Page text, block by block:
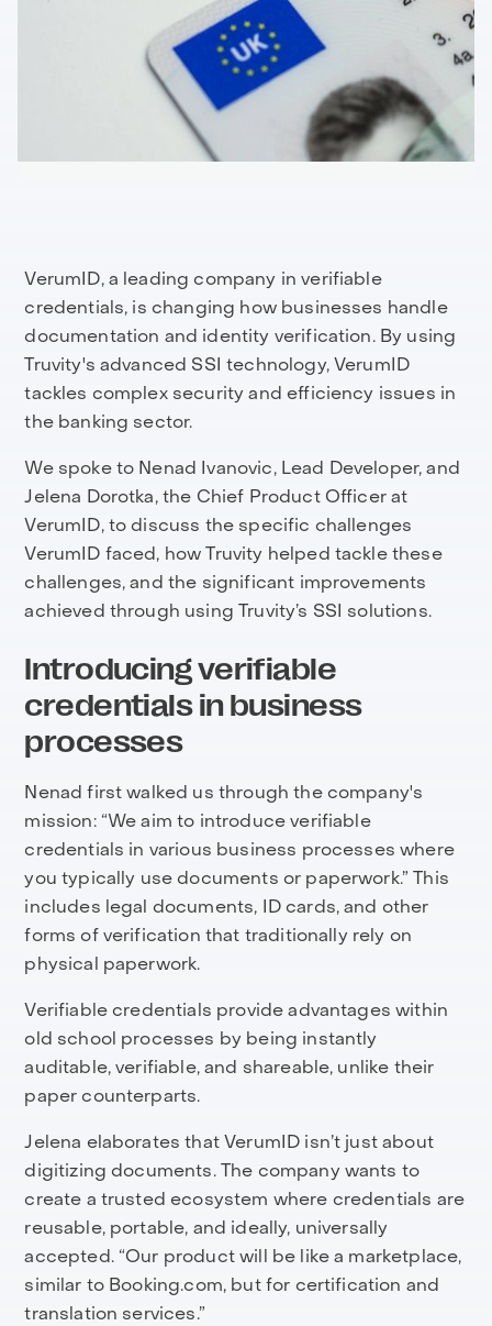
VerumID, a leading company in verifiable
credentials, is changing how businesses handle
documentation and identity verification. By using
Truvity's advanced SSI technology, VerumID
tackles complex security and efficiency issues in
the banking sector.
We spoke to Nenad Ivanovic, Lead Developer, and
Jelena Dorotka, the Chief Product Officer at
VerumID, to discuss the specific challenges
VerumID faced, how Truvity helped tackle these
challenges, and the significant improvements
achieved through using Truvity’s SSI solutions.
Introducing verifiable
credentials in business
processes
Nenad first walked us through the company's
mission: “We aim to introduce verifiable
credentials in various business processes where
you typically use documents or paperwork.” This
includes legal documents, ID cards, and other
forms of verification that traditionally rely on
physical paperwork.
Verifiable credentials provide advantages within
old school processes by being instantly
auditable, verifiable, and shareable, unlike their
paper counterparts.
Jelena elaborates that VerumID isn’t just about
digitizing documents. The company wants to
create a trusted ecosystem where credentials are
reusable, portable, and ideally, universally
accepted. “Our product will be like a marketplace,
similar to Booking.com, but for certification and
translation services.”